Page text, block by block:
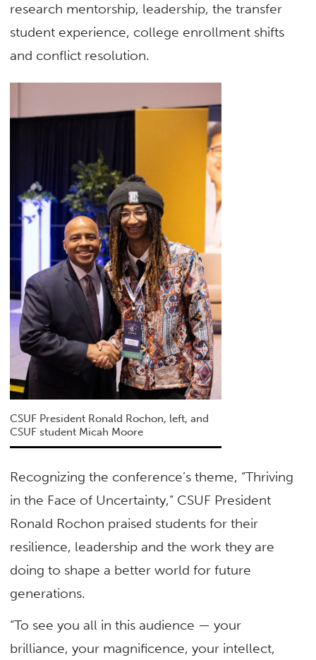
research mentorship, leadership, the transfer
student experience, college enrollment shifts
and conflict resolution.
CSUF President Ronald Rochon, left, and
CSUF student Micah Moore
Recognizing the conference’s theme, “Thriving
in the Face of Uncertainty,” CSUF President
Ronald Rochon praised students for their
resilience, leadership and the work they are
doing to shape a better world for future
generations.
“To see you all in this audience — your
brilliance, your magnificence, your intellect,